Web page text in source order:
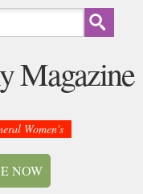
Magazine
Women's
NOW